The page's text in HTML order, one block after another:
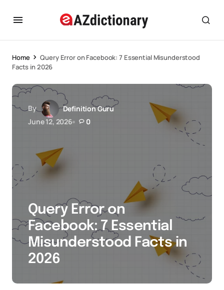
Home
Query Error on Facebook: 7 Essential Misunderstood
Facts in 2026
By
Definition Guru
June 12, 2026
0
Query Error on
Facebook: 7 Essential
Misunderstood Facts in
2026